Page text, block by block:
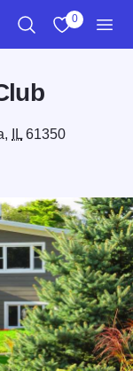
0
IL61350